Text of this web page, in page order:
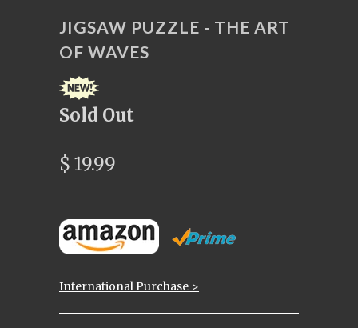
JIGSAW PUZZLE - THE ART
OF WAVES
Sold Out
$ 19.99
International Purchase >